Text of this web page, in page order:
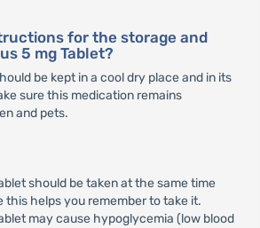
for the storage and
5 mg Tablet?
be kept in a cool dry place and in its
sure this medication remains
and pets.
should be taken at the same time
this helps you remember to take it.
may cause hypoglycemia (low blood